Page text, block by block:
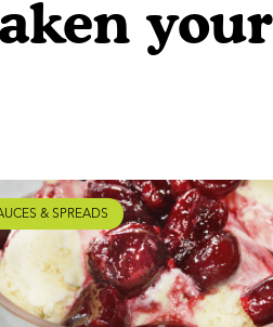
your
& SPREADS